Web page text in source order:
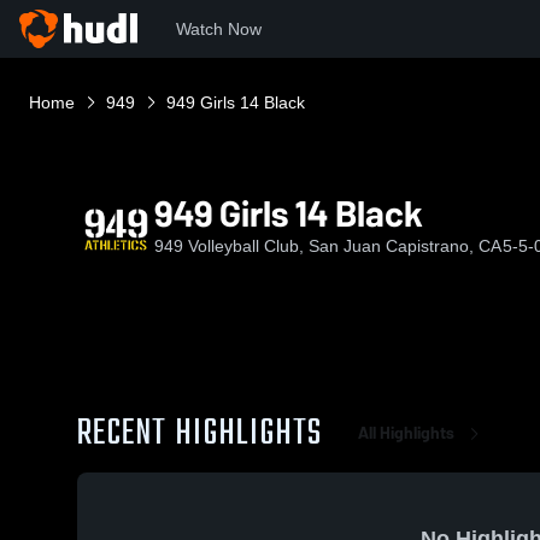
Watch Now
Home 949 949 Girls 14 Black
949 Girls 14 Black
949 Volleyball Club, San Juan Capistrano, CA5-5-
RECENT HIGHLIGHTS All Highlights